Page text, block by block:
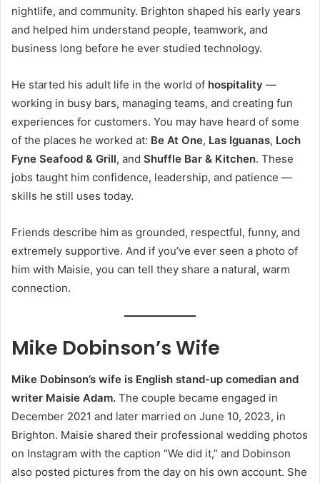
nightlife, and community. Brighton shaped his early years
and helped him understand people, teamwork, and
business long before he ever studied technology.
He started his adult life in the world of hospitality —
working in busy bars, managing teams, and creating fun
experiences for customers. You may have heard of some
of the places he worked at: Be At One, Las Iguanas, Loch
Fyne Seafood & Grill, and Shuffle Bar & Kitchen. These
jobs taught him confidence, leadership, and patience —
skills he still uses today.
Friends describe him as grounded, respectful, funny, and
extremely supportive. And if you’ve ever seen a photo of
him with Maisie, you can tell they share a natural, warm
connection.
Mike Dobinson’s Wife
Mike Dobinson’s wife is English stand-up comedian and
writer Maisie Adam. The couple became engaged in
December 2021 and later married on June 10, 2023, in
Brighton. Maisie shared their professional wedding photos
on Instagram with the caption “We did it,” and Dobinson
also posted pictures from the day on his own account. She